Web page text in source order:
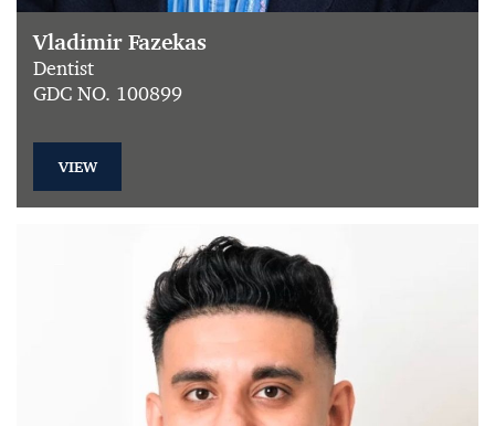
Vladimir Fazekas
Dentist
GDC NO. 100899
VIEW